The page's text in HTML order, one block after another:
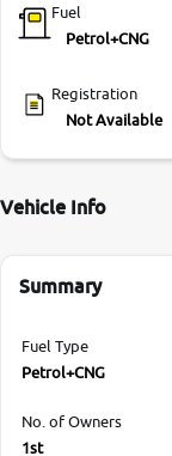
Fuel
Petrol+CNG
Registration
Not Available
Vehicle Info
Summary
Fuel Type
Petrol+CNG
No. of Owners
1st